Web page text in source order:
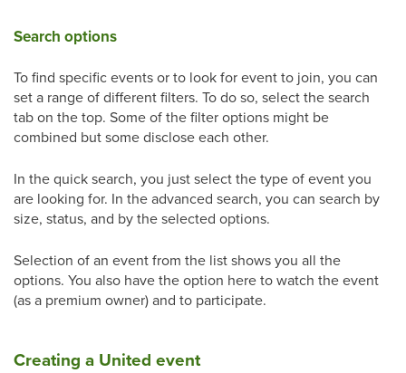
Search options
To find specific events or to look for event to join, you can
set a range of different filters. To do so, select the search
tab on the top. Some of the filter options might be
combined but some disclose each other.
In the quick search, you just select the type of event you
are looking for. In the advanced search, you can search by
size, status, and by the selected options.
Selection of an event from the list shows you all the
options. You also have the option here to watch the event
(as a premium owner) and to participate.
Creating a United event